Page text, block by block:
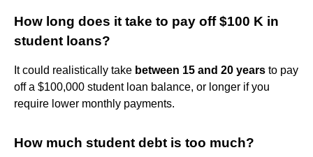
How long does it take to pay off $100 K in
student loans?
It could realistically take between 15 and 20 years to pay
off a $100,000 student loan balance, or longer if you
require lower monthly payments.
How much student debt is too much?